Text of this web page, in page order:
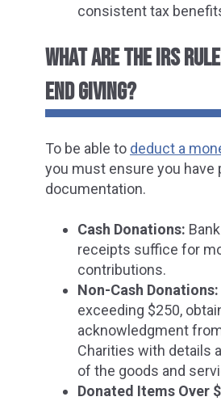
consistent tax
WHAT ARE THE IRS
END GIVING?
To be able to deduct a
you must ensure you have
documentation.
Cash Donations:
receipts suffice for
contributions.
Non-Cash Donations:
exceeding $250,
acknowledgment
Charities with details
of the goods and
Donated Items Over